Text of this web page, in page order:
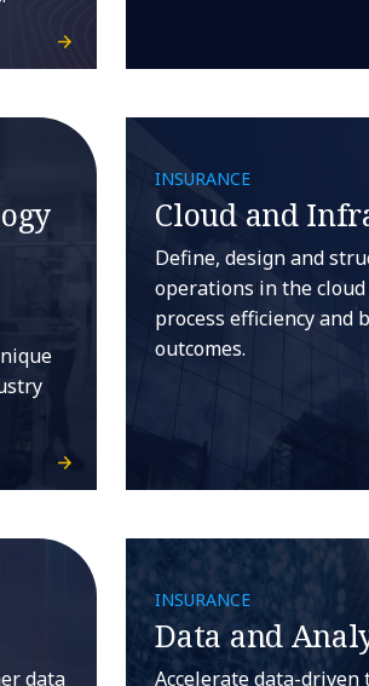
INSURANCE
Cloud and
Define, design and
operations in the
process efficiency and
outcomes.
data
INSURANCE
Data and
Accelerate data-